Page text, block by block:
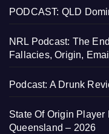
PODCAST: QLD
NRL Podcast: The
Fallacies, Origin,
Podcast: A Drunk
State Of Origin Player
Queensland – 2026